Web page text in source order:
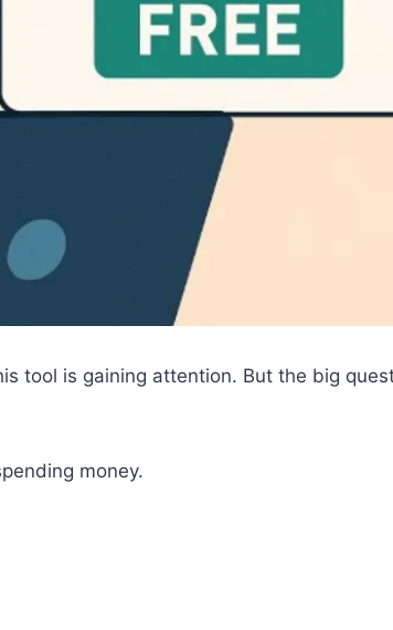
tool is gaining attention. But the big
money.